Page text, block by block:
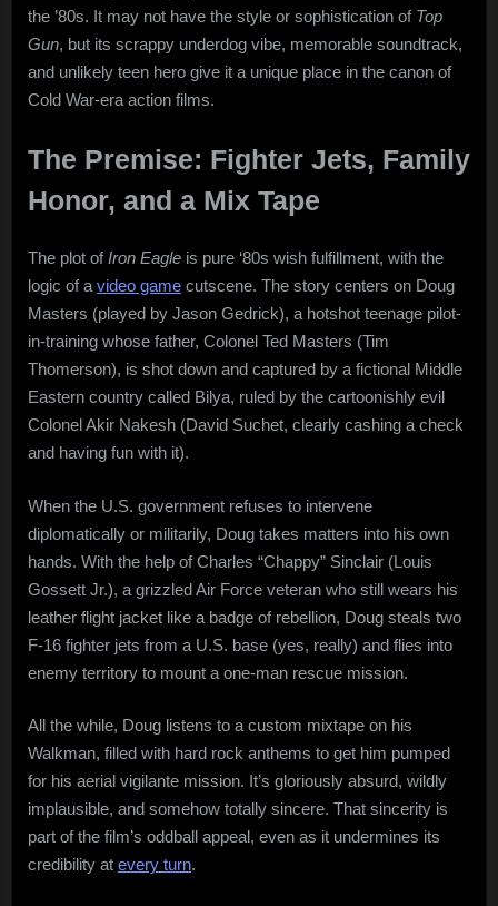
the ’80s. It may not have the style or sophistication of Top
Gun, but its scrappy underdog vibe, memorable soundtrack,
and unlikely teen hero give it a unique place in the canon of
Cold War-era action films.
The Premise: Fighter Jets, Family
Honor, and a Mix Tape
The plot of Iron Eagle is pure ‘80s wish fulfillment, with the
logic of a video game cutscene. The story centers on Doug
Masters (played by Jason Gedrick), a hotshot teenage pilot-
in-training whose father, Colonel Ted Masters (Tim
Thomerson), is shot down and captured by a fictional Middle
Eastern country called Bilya, ruled by the cartoonishly evil
Colonel Akir Nakesh (David Suchet, clearly cashing a check
and having fun with it).
When the U.S. government refuses to intervene
diplomatically or militarily, Doug takes matters into his own
hands. With the help of Charles “Chappy” Sinclair (Louis
Gossett Jr.), a grizzled Air Force veteran who still wears his
leather flight jacket like a badge of rebellion, Doug steals two
F-16 fighter jets from a U.S. base (yes, really) and flies into
enemy territory to mount a one-man rescue mission.
All the while, Doug listens to a custom mixtape on his
Walkman, filled with hard rock anthems to get him pumped
for his aerial vigilante mission. It’s gloriously absurd, wildly
implausible, and somehow totally sincere. That sincerity is
part of the film’s oddball appeal, even as it undermines its
credibility at every turn.